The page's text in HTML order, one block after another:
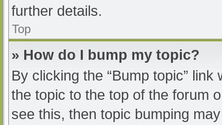
further details.
Top
» How do I bump my topic?
By clicking the “Bump topic”
the topic to the top of the forum
see this, then topic bumping